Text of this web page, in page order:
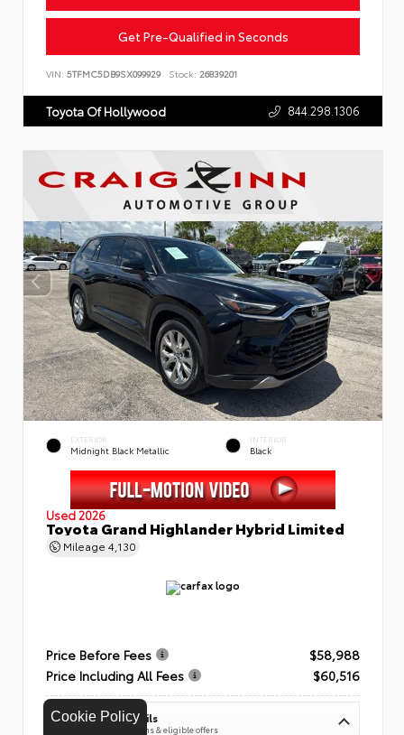
Cookie Policy
Get Pre-Qualified in Seconds
VIN: 5TFMC5DB9SX099929 Stock: 26839201
Toyota Of Hollywood 844.298.1306
EXTERIOR
Midnight Black Metallic
INTERIOR
Black
Used 2026
Toyota Grand Highlander Hybrid Limited
Mileage 4,130
Price Before Fees
$58,988
Price Including All Fees
$60,516
See Pricing Details
Discounts, fees, options & eligible offers